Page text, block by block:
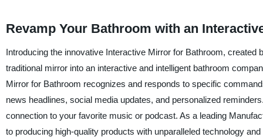
Revamp Your Bathroom with an
Introducing the innovative Interactive Mirror for Bathroom,
traditional mirror into an interactive and intelligent bathroom
Mirror for Bathroom recognizes and responds to specific
news headlines, social media updates, and personalized
connection to your favorite music or podcast. As a leading
to producing high-quality products with unparalleled technology